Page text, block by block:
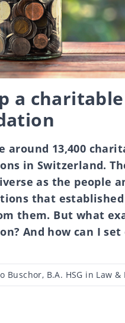
a charitable
around 13,400
in Switzerland.
as the people
that
them. But what
And how can I set
Buschor, B.A. HSG in Law &